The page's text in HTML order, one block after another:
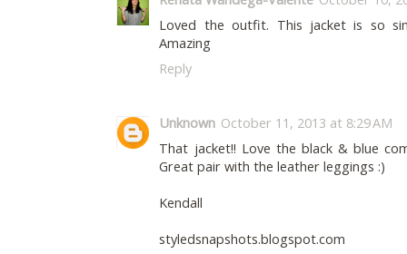
Loved the outfit. This jacket is so
Amazing
Reply
Unknown October 11, 2013 at 8:29 AM
That jacket!! Love the black & blue
Great pair with the leather leggings :)
Kendall
styledsnapshots.blogspot.com